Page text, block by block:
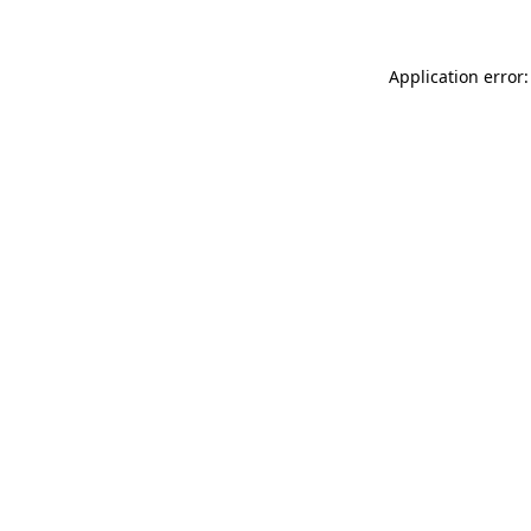
Application